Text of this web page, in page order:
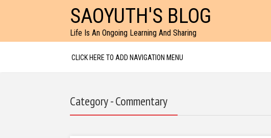
SAOYUTH'S BLOG
Life Is An Ongoing Learning And Sharing
CLICK HERE TO ADD NAVIGATION MENU
Category - Commentary